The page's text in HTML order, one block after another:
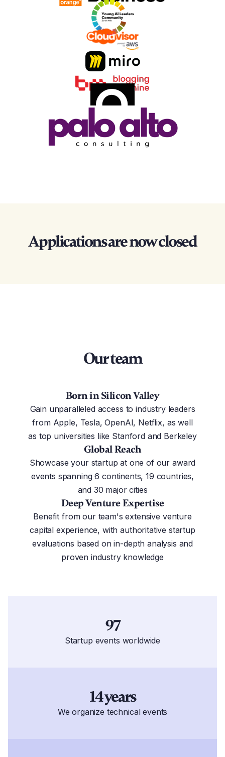
Applications are now closed
Our team
Born in Silicon Valley
Gain unparalleled access to industry leaders
from Apple, Tesla, OpenAI, Netflix, as well
as top universities like Stanford and Berkeley
Global Reach
Showcase your startup at one of our award
events spanning 6 continents, 19 countries,
and 30 major cities
Deep Venture Expertise
Benefit from our team's extensive venture
capital experience, with authoritative startup
evaluations based on in-depth analysis and
proven industry knowledge
97
Startup events worldwide
14 years
We organize technical events